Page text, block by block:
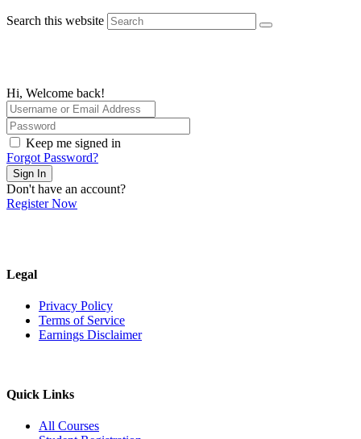
Search this website
Hi, Welcome back!
Keep me signed in
Forgot Password?
Sign In
Don't have an account?
Register Now
Legal
Privacy Policy
Terms of Service
Earnings Disclaimer
Quick Links
All Courses